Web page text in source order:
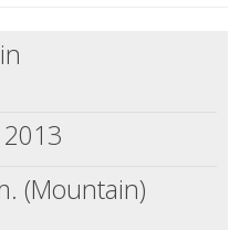
(Mountain)